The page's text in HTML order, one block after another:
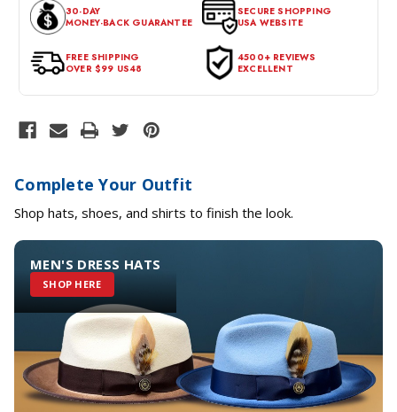
expectations within 30 days of the purchase date. To be eligible
for a return, the item should be in its original condition, with all
tags intact and no alterations done.
30-DAY
MONEY-BACK GUARANTEE
SECURE SHOPPING
USA WEBSITE
FREE SHIPPING
OVER $99 US48
4500+ REVIEWS
EXCELLENT
Complete Your Outfit
Shop hats, shoes, and shirts to finish the look.
MEN'S DRESS HATS
SHOP HERE